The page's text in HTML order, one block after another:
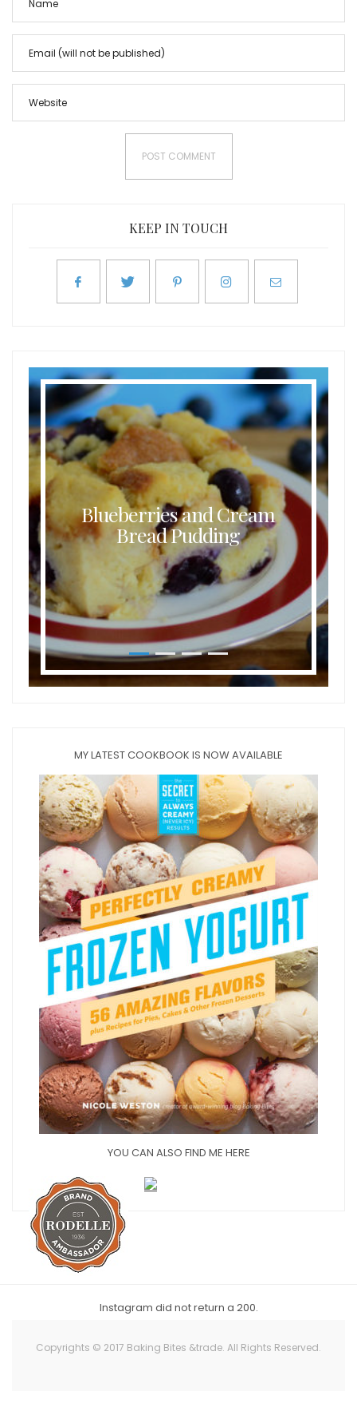
KEEP IN TOUCH
Blueberries and Cream
Bread Pudding
MY LATEST COOKBOOK IS NOW AVAILABLE
YOU CAN ALSO FIND ME HERE
Instagram did not return a 200.
Copyrights © 2017 Baking Bites &trade. All Rights Reserved.